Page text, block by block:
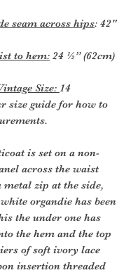
seam across hips: 42"
to hem: 24 ½” (62cm)
Size: 14
size guide for how to
is set on a non-
across the waist
zip at the side,
organdie has been
the under one has
the hem and the top
of soft ivory lace
insertion threaded